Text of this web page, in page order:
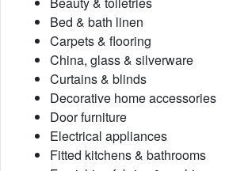
Bed & bath linen
Carpets & flooring
China, glass & silverware
Curtains & blinds
Decorative home accessories
Door furniture
Electrical appliances
Fitted kitchens & bathrooms